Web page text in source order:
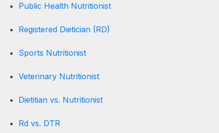
Public Health Nutritionist
Registered Dietician (RD)
Sports Nutritionist
Veterinary Nutritionist
Dietitian vs. Nutritionist
Rd vs. DTR